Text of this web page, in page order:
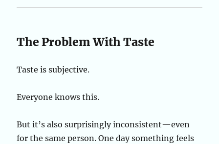
The Problem With Taste
Taste is subjective.
Everyone knows this.
But it’s also surprisingly inconsistent—even
for the same person. One day something feels